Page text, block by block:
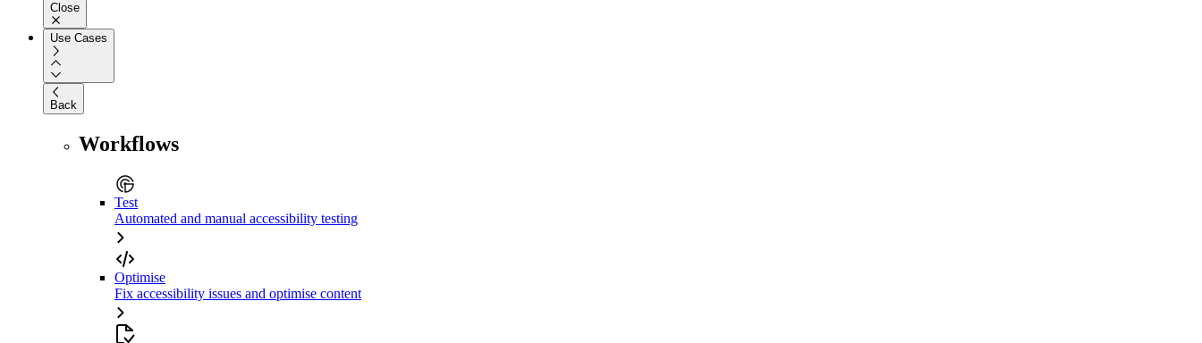
Close
Use Cases
Back
Workflows
Test
Automated and manual accessibility testing
Optimise
Fix accessibility issues and optimise content